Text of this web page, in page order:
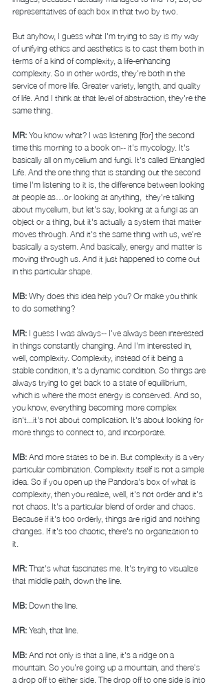
representatives of each box in that two by two.
But anyhow, I guess what I'm trying to say is my way
of unifying ethics and aesthetics is to cast them both in
terms of a kind of complexity, a life-enhancing
complexity. So in other words, they're both in the
service of more life. Greater variety, length, and quality
of life. And I think at that level of abstraction, they're the
same thing.
MR: You know what? I was listening [for] the second
time this morning to a book on-- it's mycology. It's
basically all on mycelium and fungi. It's called Entangled
Life. And the one thing that is standing out the second
time I'm listening to it is, the difference between looking
at people as…or looking at anything,  they're talking
about mycelium, but let's say, looking at a fungi as an
object or a thing, but it's actually a system that matter
moves through. And it's the same thing with us, we're
basically a system. And basically, energy and matter is
moving through us. And it just happened to come out
in this particular shape.
MB: Why does this idea help you? Or make you think
to do something?
MR: I guess I was always-- I've always been interested
in things constantly changing. And I'm interested in,
well, complexity. Complexity, instead of it being a
stable condition, it's a dynamic condition. So things are
always trying to get back to a state of equilibrium,
which is where the most energy is conserved. And so,
you know, everything becoming more complex
isn't...it's not about complication. It's about looking for
more things to connect to, and incorporate.
MB: And more states to be in. But complexity is a very
particular combination. Complexity itself is not a simple
idea. So if you open up the Pandora's box of what is
complexity, then you realize, well, it's not order and it's
not chaos. It's a particular blend of order and chaos.
Because if it's too orderly, things are rigid and nothing
changes. If it's too chaotic, there's no organization to
it.
MR: That's what fascinates me. It's trying to visualize
that middle path, down the line.
MB: Down the line.
MR: Yeah, that line.
MB: And not only is that a line, it's a ridge on a
mountain. So you're going up a mountain, and there's
a drop off to either side. The drop off to one side is into